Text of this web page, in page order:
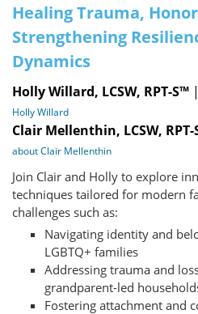
Healing Trauma,
Strengthening
Dynamics
Holly Willard, LCSW, RPT-S™ |
Holly Willard
Clair Mellenthin, LCSW, RPT-
about Clair Mellenthin
Join Clair and Holly to explore
techniques tailored for modern
challenges such as:
Navigating identity and
LGBTQ+ families
Addressing trauma and
grandparent-led
Fostering attachment and